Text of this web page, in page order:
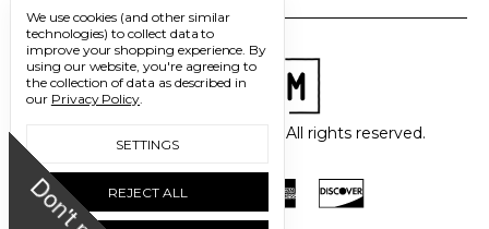
© 2026 Freedom Trading Co. All rights reserved.
We use cookies (and other similar
technologies) to collect data to
improve your shopping experience. By
using our website, you're agreeing to
the collection of data as described in
our Privacy Policy.
SETTINGS
REJECT ALL